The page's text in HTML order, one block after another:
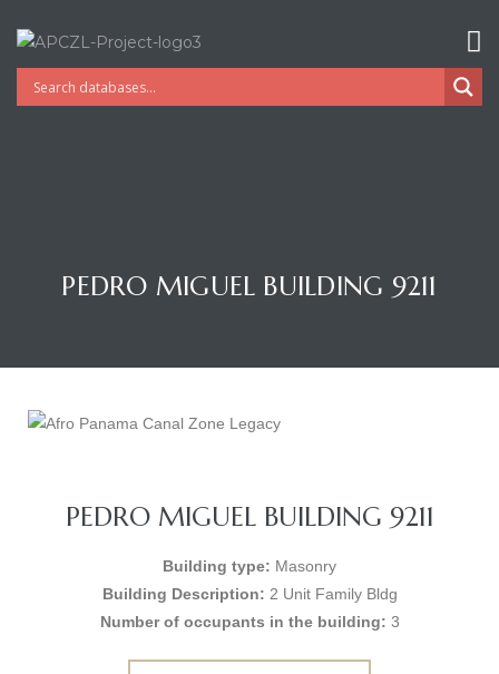
PEDRO MIGUEL BUILDING 9211
PEDRO MIGUEL BUILDING 9211
Building type: Masonry
Building Description: 2 Unit Family Bldg
Number of occupants in the building: 3